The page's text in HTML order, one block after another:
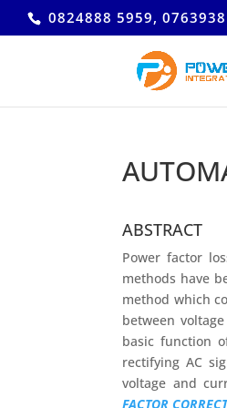
0824888 5959,
ABSTRACT
Power factor
methods have
method which
between
basic function
rectifying AC
voltage and
FACTOR